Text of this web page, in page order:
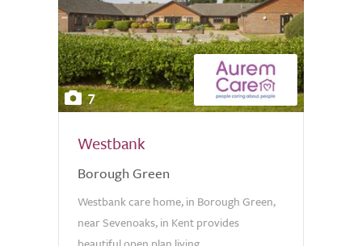
7
Westbank
Borough Green
Westbank care home, in Borough Green,
near Sevenoaks, in Kent provides